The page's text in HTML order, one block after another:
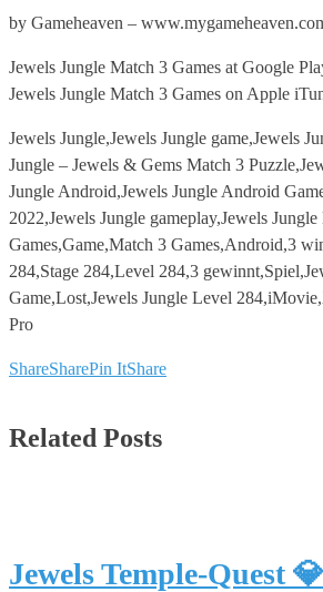
by Gameheaven –
Jewels Jungle Match 3 Games at Google
Jewels Jungle Match 3 Games on Apple
Jewels Jungle,Jewels Jungle game,Jewels
Jungle – Jewels & Gems Match 3
Jungle Android,Jewels Jungle Android
2022,Jewels Jungle gameplay,Jewels
Games,Game,Match 3 Games,Android,3
284,Stage 284,Level 284,3
Game,Lost,Jewels Jungle Level
Pro
ShareSharePin ItShare
Related Posts
Jewels Temple-Quest